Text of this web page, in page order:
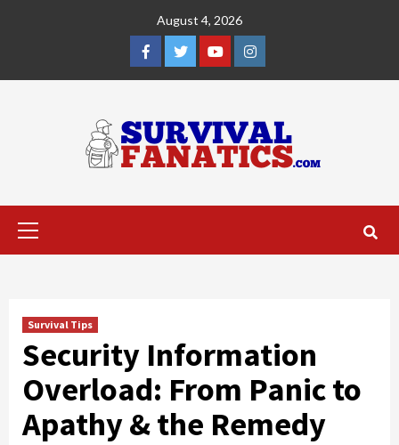
August 4, 2026
Facebook
TwitterYouTubeInstagram
Primary
Survival Tips
Security Information
Overload: From Panic to
Apathy & the Remedy